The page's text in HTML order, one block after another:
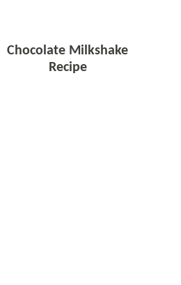
Chocolate Milkshake
Recipe